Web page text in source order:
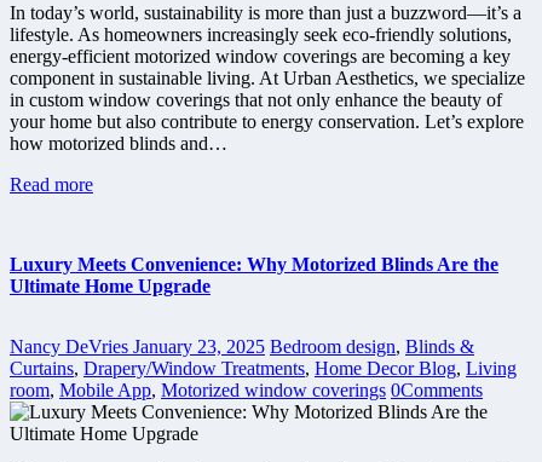
In today’s world, sustainability is more than just a buzzword—it’s a
lifestyle. As homeowners increasingly seek eco-friendly solutions,
energy-efficient motorized window coverings are becoming a key
component in sustainable living. At Urban Aesthetics, we specialize
in custom window coverings that not only enhance the beauty of
your home but also contribute to energy conservation. Let’s explore
how motorized blinds and…
Read more
Luxury Meets Convenience: Why Motorized Blinds Are the
Ultimate Home Upgrade
Nancy DeVries January 23, 2025 Bedroom design, Blinds &
Curtains, Drapery/Window Treatments, Home Decor Blog, Living
room, Mobile App, Motorized window coverings 0Comments